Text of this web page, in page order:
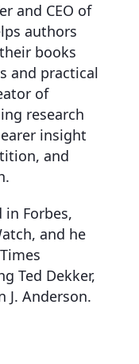
and CEO of
authors
books
and practical
of
research
insight
and
in Forbes,
and he
Ted Dekker,
J. Anderson.